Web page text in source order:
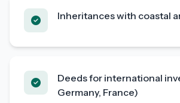
Inheritances with coastal
Deeds for international
Germany, France)